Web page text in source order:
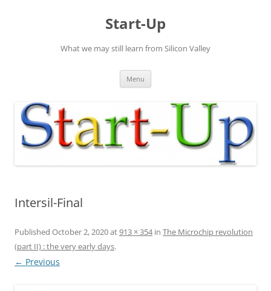
Start-Up
What we may still learn from Silicon Valley
Menu
Intersil-Final
Published October 2, 2020at913 × 354in The Microchip revolution
(part II) : the very early days.
← Previous